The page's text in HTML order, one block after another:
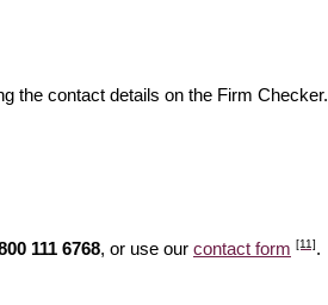
the contact details on the Firm Checker.
111 6768, or use our contact form [11].